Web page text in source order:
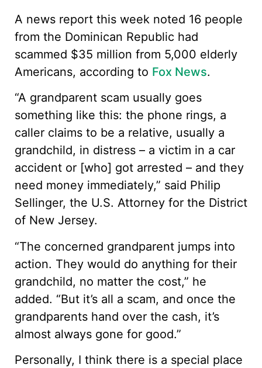
A news report this week noted 16 people
from the Dominican Republic had
scammed $35 million from 5,000 elderly
Americans, according to Fox News.
“A grandparent scam usually goes
something like this: the phone rings, a
caller claims to be a relative, usually a
grandchild, in distress – a victim in a car
accident or [who] got arrested – and they
need money immediately,” said Philip
Sellinger, the U.S. Attorney for the District
of New Jersey.
“The concerned grandparent jumps into
action. They would do anything for their
grandchild, no matter the cost,” he
added. “But it’s all a scam, and once the
grandparents hand over the cash, it’s
almost always gone for good.”
Personally, I think there is a special place